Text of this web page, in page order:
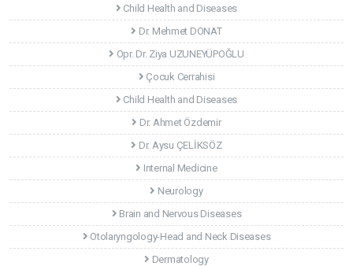
Child Health and Diseases
Dr. Mehmet DONAT
Opr. Dr. Ziya UZUNEYÜPOĞLU
Çocuk Cerrahisi
Child Health and Diseases
Dr. Ahmet Özdemir
Dr. Aysu ÇELİKSÖZ
Internal Medicine
Neurology
Brain and Nervous Diseases
Otolaryngology-Head and Neck Diseases
Dermatology